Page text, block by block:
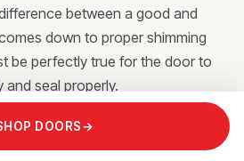
between a good and
down to proper shimming
be perfectly true for the door to
seal properly.
DOORS→